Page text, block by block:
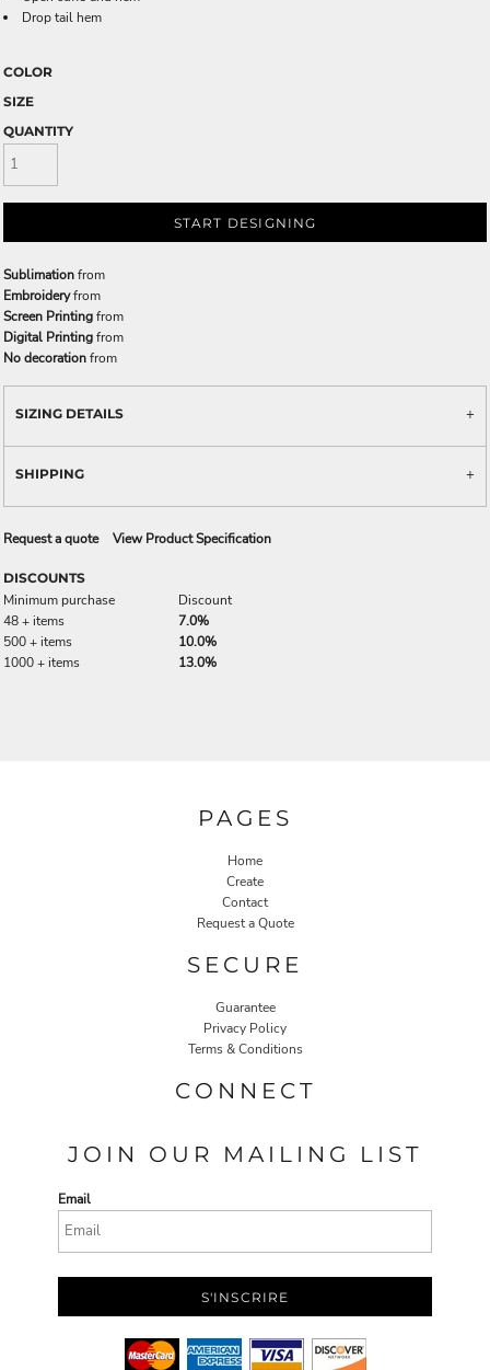
Drop tail hem
COLOR
SIZE
QUANTITY
START DESIGNING
Sublimationfrom
Embroideryfrom
Screen Printingfrom
Digital Printingfrom
No decorationfrom
SIZING DETAILS
SHIPPING
Request a quote View Product Specification
DISCOUNTS
Minimum purchase
Discount
48 + items
7.0%
500 + items
10.0%
1000 + items
13.0%
PAGES
Home
Create
Contact
Request a Quote
SECURE
Guarantee
Privacy Policy
Terms & Conditions
CONNECT
JOIN OUR MAILING LIST
Email
S'INSCRIRE